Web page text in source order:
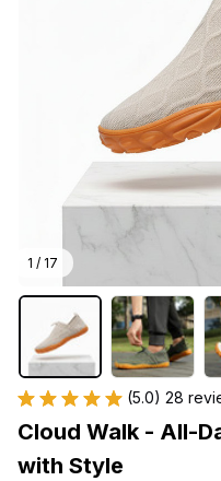
1 / 17
(5.0) 28
Cloud Walk - All-
with Style